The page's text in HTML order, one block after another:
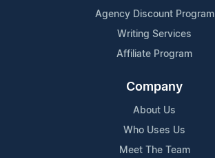
Agency Discount Program
Writing Services
Affiliate Program
Company
About Us
Who Uses Us
Meet The Team